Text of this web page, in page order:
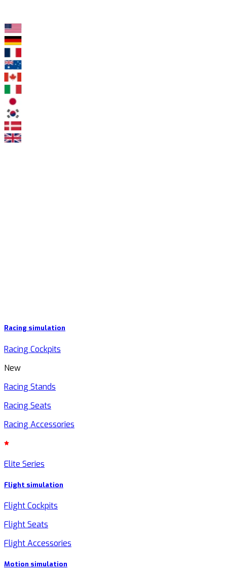
Racing simulation
Racing Cockpits
New
Racing Stands
Racing Seats
Racing Accessories
Elite Series
Flight simulation
Flight Cockpits
Flight Seats
Flight Accessories
Motion simulation